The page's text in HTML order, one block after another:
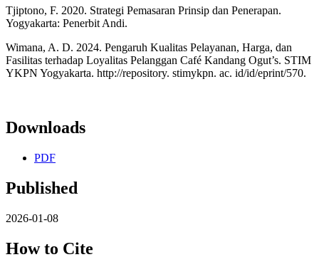
Tjiptono, F. 2020. Strategi Pemasaran Prinsip dan Penerapan.
Yogyakarta: Penerbit Andi.
Wimana, A. D. 2024. Pengaruh Kualitas Pelayanan, Harga, dan
Fasilitas terhadap Loyalitas Pelanggan Café Kandang Ogut’s. STIM
YKPN Yogyakarta. http://repository. stimykpn. ac. id/id/eprint/570.
Downloads
PDF
Published
2026-01-08
How to Cite